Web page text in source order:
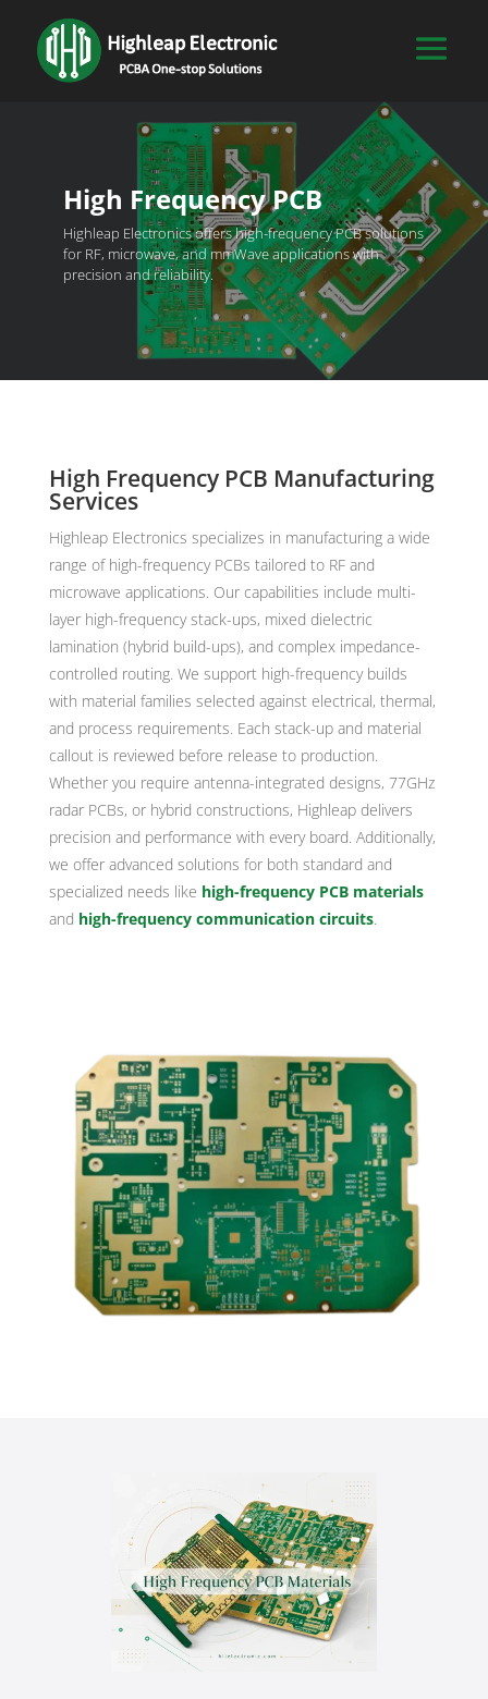
High Frequency PCB
Highleap Electronics offers high-frequency PCB solutions
for RF, microwave, and mmWave applications with
precision and reliability.
High Frequency PCB Manufacturing
Services
Highleap Electronics specializes in manufacturing a wide
range of high-frequency PCBs tailored to RF and
microwave applications. Our capabilities include multi-
layer high-frequency stack-ups, mixed dielectric
lamination (hybrid build-ups), and complex impedance-
controlled routing. We support high-frequency builds
with material families selected against electrical, thermal,
and process requirements. Each stack-up and material
callout is reviewed before release to production.
Whether you require antenna-integrated designs, 77GHz
radar PCBs, or hybrid constructions, Highleap delivers
precision and performance with every board. Additionally,
we offer advanced solutions for both standard and
specialized needs like high-frequency PCB materials
and high-frequency communication circuits.